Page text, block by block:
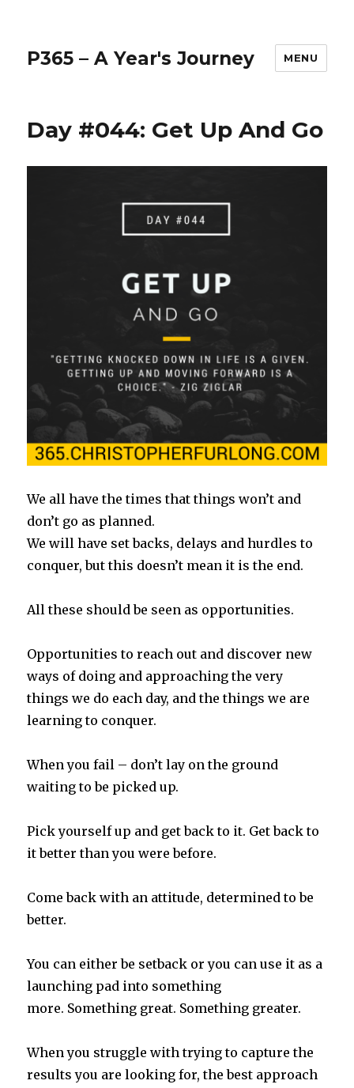
P365 – A Year's Journey MENU
Day #044: Get Up And Go
We all have the times that things won’t and
don’t go as planned.
We will have set backs, delays and hurdles to
conquer, but this doesn’t mean it is the end.
All these should be seen as opportunities.
Opportunities to reach out and discover new
ways of doing and approaching the very
things we do each day, and the things we are
learning to conquer.
When you fail – don’t lay on the ground
waiting to be picked up.
Pick yourself up and get back to it. Get back to
it better than you were before.
Come back with an attitude, determined to be
better.
You can either be setback or you can use it as a
launching pad into something
more. Something great. Something greater.
When you struggle with trying to capture the
results you are looking for, the best approach